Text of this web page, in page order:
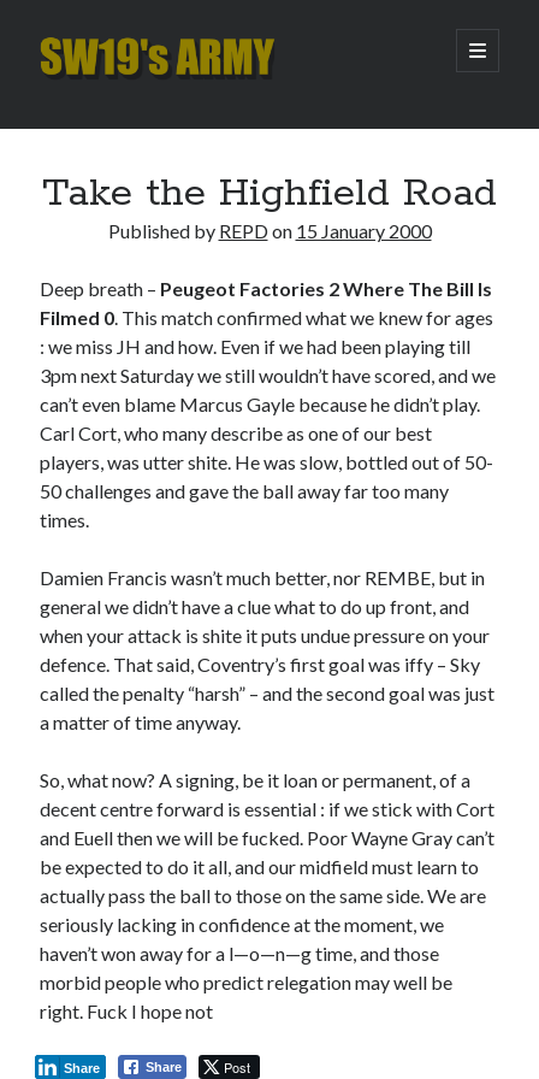
SW19's
open
primary
Sidebar
Hooping Cough
Amber Nectar
Hello…. Hello….
Enjoy the Silence
That Was The Season That Was (2026 edition)
Archives
Take the Highfield Road
Published by REPDon 15 January 2000
Deep breath – Peugeot Factories 2 Where The Bill Is
Filmed 0 . This match confirmed what we knew for ages
: we miss JH and how. Even if we had been playing till
3pm next Saturday we still wouldn’t have scored, and we
can’t even blame Marcus Gayle because he didn’t play.
Carl Cort, who many describe as one of our best
players, was utter shite. He was slow, bottled out of 50-
50 challenges and gave the ball away far too many
times.
Damien Francis wasn’t much better, nor REMBE, but in
general we didn’t have a clue what to do up front, and
when your attack is shite it puts undue pressure on your
defence. That said, Coventry’s first goal was iffy – Sky
called the penalty “harsh” – and the second goal was just
a matter of time anyway.
So, what now? A signing, be it loan or permanent, of a
decent centre forward is essential : if we stick with Cort
and Euell then we will be fucked. Poor Wayne Gray can’t
be expected to do it all, and our midfield must learn to
actually pass the ball to those on the same side. We are
seriously lacking in confidence at the moment, we
haven’t won away for a l—o—n—g time, and those
morbid people who predict relegation may well be
right. Fuck I hope not
Share Post
Share